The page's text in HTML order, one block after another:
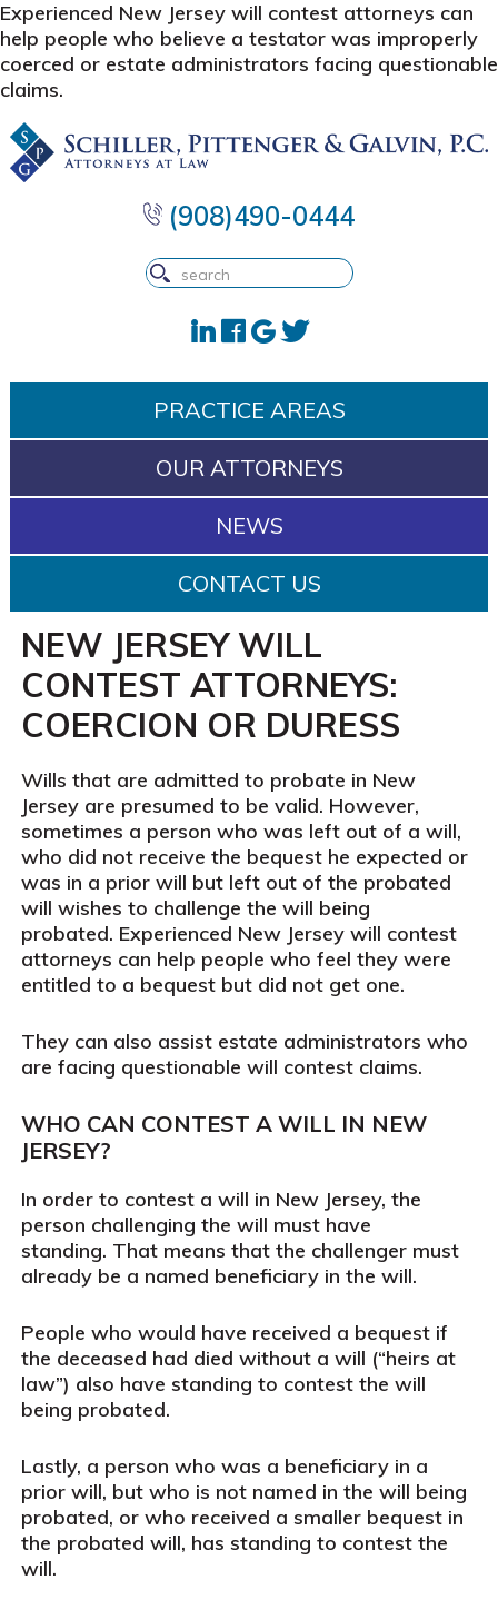
Experienced New Jersey will contest attorneys can
help people who believe a testator was improperly
coerced or estate administrators facing questionable
claims.
Skip
to
primary
Skip
to
main
Skip
to
footer
(908)490-0444
PRACTICE AREAS
OUR ATTORNEYS
NEWS
CONTACT US
NEW JERSEY WILL
CONTEST ATTORNEYS:
COERCION OR DURESS
Wills that are admitted to probate in New
Jersey are presumed to be valid. However,
sometimes a person who was left out of a will,
who did not receive the bequest he expected or
was in a prior will but left out of the probated
will wishes to challenge the will being
probated. Experienced New Jersey will contest
attorneys can help people who feel they were
entitled to a bequest but did not get one.
They can also assist estate administrators who
are facing questionable will contest claims.
WHO CAN CONTEST A WILL IN NEW
JERSEY?
In order to contest a will in New Jersey, the
person challenging the will must have
standing. That means that the challenger must
already be a named beneficiary in the will.
People who would have received a bequest if
the deceased had died without a will (“heirs at
law”) also have standing to contest the will
being probated.
Lastly, a person who was a beneficiary in a
prior will, but who is not named in the will being
probated, or who received a smaller bequest in
the probated will, has standing to contest the
will.